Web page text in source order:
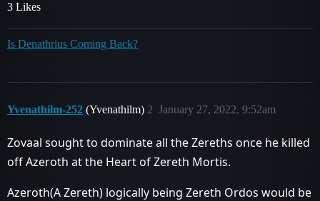
3 Likes
Is Denathrius Coming Back?
Yvenathilm-252 (Yvenathilm) January 27, 2022, 9:52am
2
Zovaal sought to dominate all the Zereths once he killed
off Azeroth at the Heart of Zereth Mortis.
Azeroth(A Zereth) logically being Zereth Ordos would be